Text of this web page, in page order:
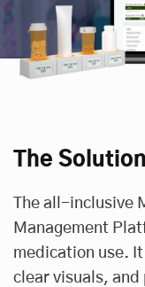
The Solution
The all-inclusive
Management
medication use.
clear visuals,